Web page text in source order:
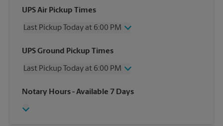
UPS Air Pickup Times
Last Pickup Today at 6:00 PM
Wednesday
6:00 PM
Friday
6:00 PM
Sunday
No Pickup
UPS Ground Pickup Times
Last Pickup Today at 6:00 PM
Wednesday
6:00 PM
Friday
Notary Hours- Available 7 Days